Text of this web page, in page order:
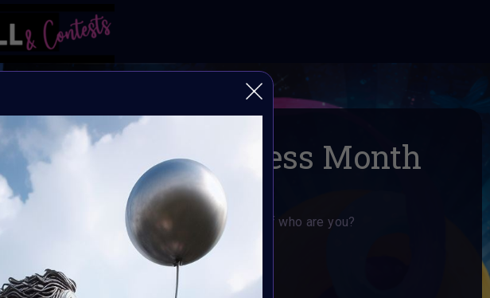
Autism Awareness Month
Always be yourself because if your not yourself who are you?
Theme:
Autism Awareness Month